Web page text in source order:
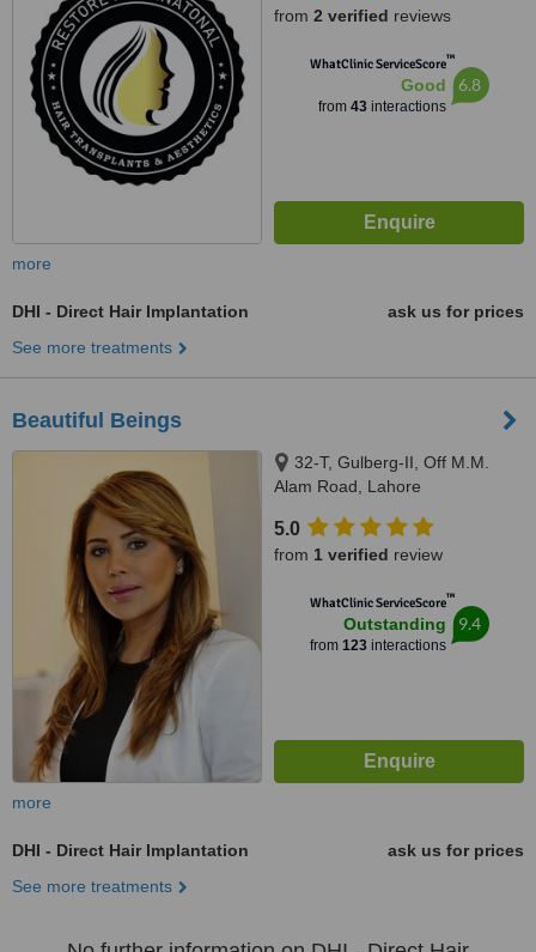
from 2 verified reviews
WhatClinic ServiceScore™
Good
from 43interactions
6.8
more
DHI - Direct Hair Implantation
ask us for prices
See more treatments
Beautiful Beings
32-T, Gulberg-II, Off M.M.
Alam Road, Lahore
5.0
from 1 verified review
WhatClinic ServiceScore™
Outstanding
from 123interactions
9.4
more
DHI - Direct Hair Implantation
ask us for prices
See more treatments